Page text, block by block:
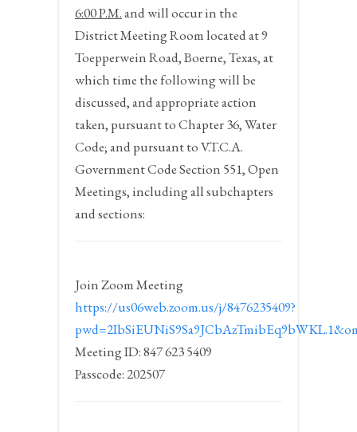
6:00 P.M.and will occur in the
District Meeting Room located at 9
Toepperwein Road, Boerne, Texas, at
which time the following will be
discussed, and appropriate action
taken, pursuant to Chapter 36, Water
Code; and pursuant to V.T.C.A.
Government Code Section 551, Open
Meetings, including all subchapters
and sections:
Join Zoom Meeting
https://us06web.zoom.us/j/8476235409?
Meeting ID: 847 623 5409
Passcode: 202507